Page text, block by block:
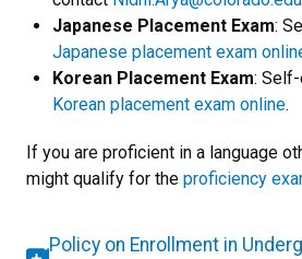
Japanese Placement Exam:
Japanese placement exam
Korean Placement Exam:
Korean placement exam online.
If you are proficient in a language
might qualify for the proficiency
Policy on Enrollment in